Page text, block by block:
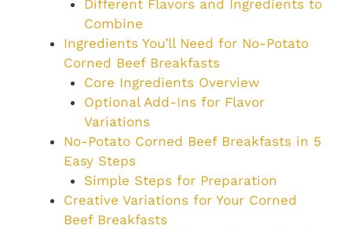
Different Flavors and Ingredients to
Combine
Ingredients You’ll Need for No-Potato
Corned Beef Breakfasts
Core Ingredients Overview
Optional Add-Ins for Flavor
Variations
No-Potato Corned Beef Breakfasts in 5
Easy Steps
Simple Steps for Preparation
Creative Variations for Your Corned
Beef Breakfasts